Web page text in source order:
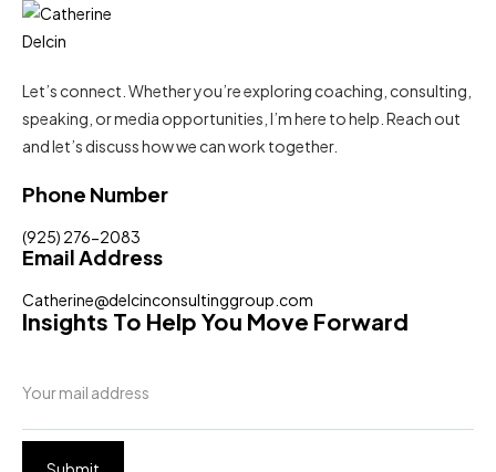
Let’s connect. Whether you’re exploring coaching, consulting,
speaking, or media opportunities, I’m here to help. Reach out
and let’s discuss how we can work together.
Phone Number
(925) 276-2083
Email Address
Catherine@delcinconsultinggroup.com
Insights To Help You Move Forward